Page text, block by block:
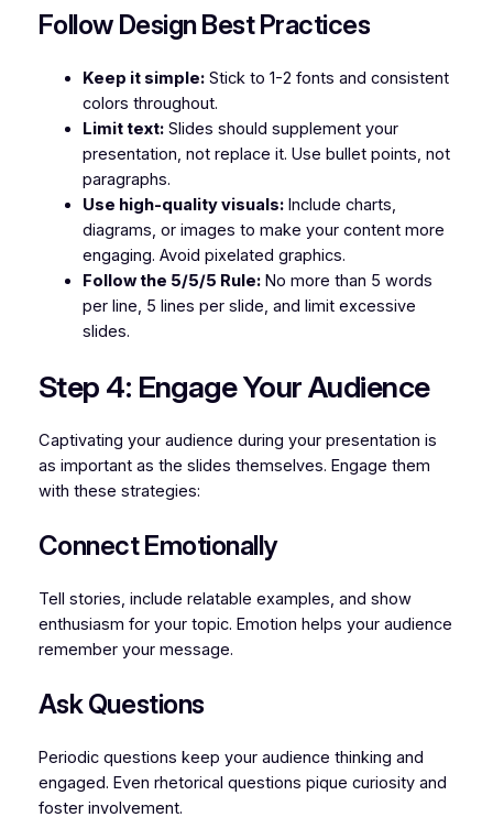
Follow Design Best Practices
Keep it simple:Stick to 1-2 fonts and consistent
colors throughout.
Limit text:Slides should supplement your
presentation, not replace it. Use bullet points, not
paragraphs.
Use high-quality visuals:Include charts,
diagrams, or images to make your content more
engaging. Avoid pixelated graphics.
Follow the 5/5/5 Rule:No more than 5 words
per line, 5 lines per slide, and limit excessive
slides.
Step 4: Engage Your Audience
Captivating your audience during your presentation is
as important as the slides themselves. Engage them
with these strategies:
Connect Emotionally
Tell stories, include relatable examples, and show
enthusiasm for your topic. Emotion helps your audience
remember your message.
Ask Questions
Periodic questions keep your audience thinking and
engaged. Even rhetorical questions pique curiosity and
foster involvement.